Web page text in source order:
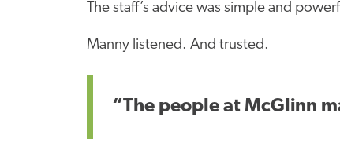
The staff’s advice was simple and
Manny listened. And trusted.
“The people at McGlinn